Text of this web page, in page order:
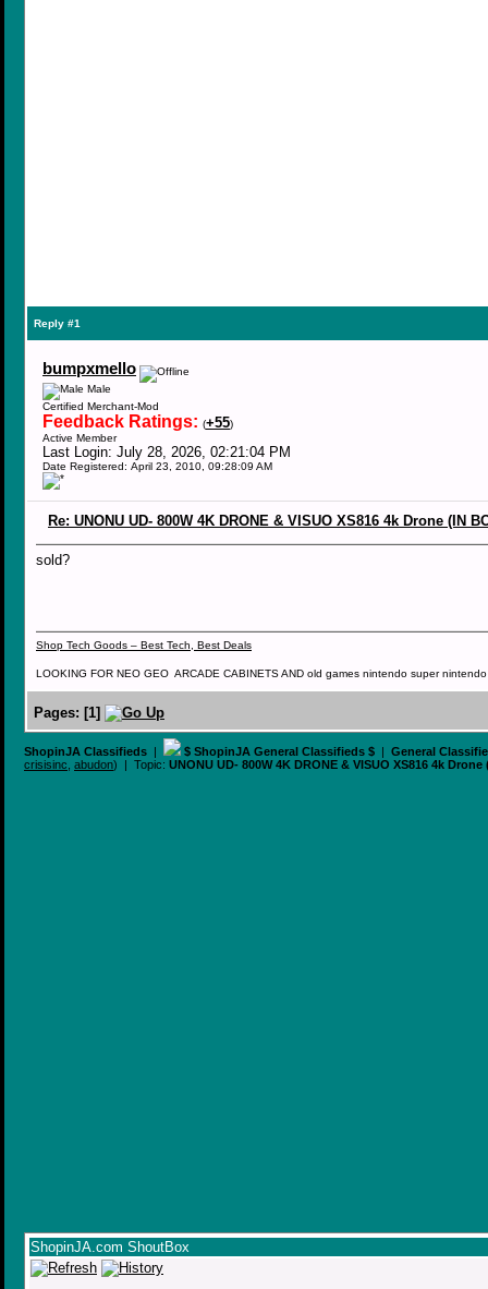
Reply #1
bumpxmello
Male
Certified Merchant-Mod
Feedback Ratings: (+55)
Active Member
Last Login: July 28, 2026, 02:21:04 PM
Date Registered: April 23, 2010, 09:28:09 AM
Re: UNONU UD- 800W 4K DRONE & VISUO XS816 4k Drone (IN
sold?
Shop Tech Goods – Best Tech, Best Deals
LOOKING FOR NEO GEO ARCADE CABINETS AND old games nintendo super
Pages: [1]
ShopinJA Classifieds | $ ShopinJA General Classifieds $ | General
crisisinc abudon) | Topic: UNONU UD- 800W 4K DRONE & VISUO XS816 4k Drone
ShopinJA.com ShoutBox